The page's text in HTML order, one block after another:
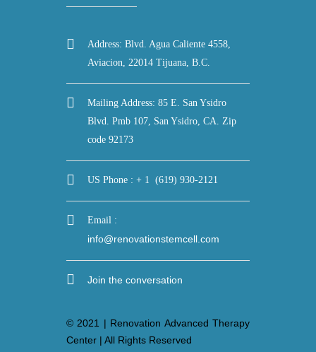
Address: Blvd. Agua Caliente 4558,
Aviacion, 22014 Tijuana, B.C.
Mailing Address: 85 E. San Ysidro
Blvd. Pmb 107, San Ysidro, CA. Zip
code 92173
US Phone : + 1 (619) 930-2121
Email :
info@renovationstemcell.com
Join the conversation
© 2021 | Renovation Advanced Therapy
Center | All Rights Reserved